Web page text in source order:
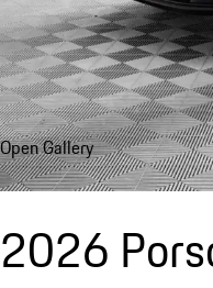
Open Gallery
2026